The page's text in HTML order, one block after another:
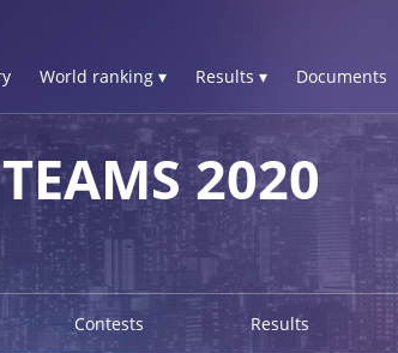
World ranking ▾ Results ▾ Documents
2020
Contests Results